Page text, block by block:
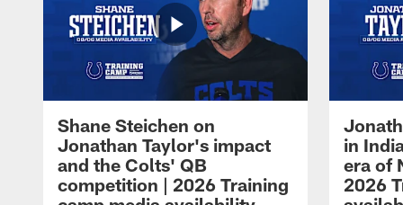
Shane Steichen on
Jonathan Taylor's impact
and the Colts' QB
competition | 2026 Training
in
era of
2026